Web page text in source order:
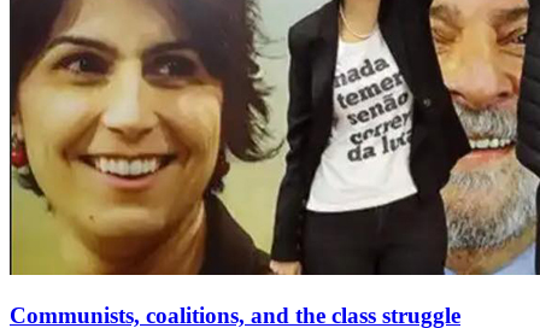
Communists, coalitions, and the class struggle